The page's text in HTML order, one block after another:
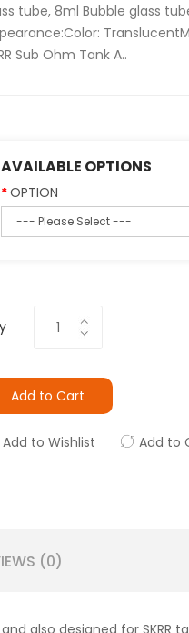
tube, 8ml Bubble glass
Sub Ohm Tank A..
AVAILABLE OPTIONS
OPTION
Add to Cart
Add to Wishlist Add to
(0)
also designed for SKRR